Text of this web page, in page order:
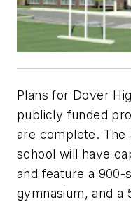
Plans for Dover
publicly funded
are complete. The
school will have
and feature a 900-
gymnasium, and a